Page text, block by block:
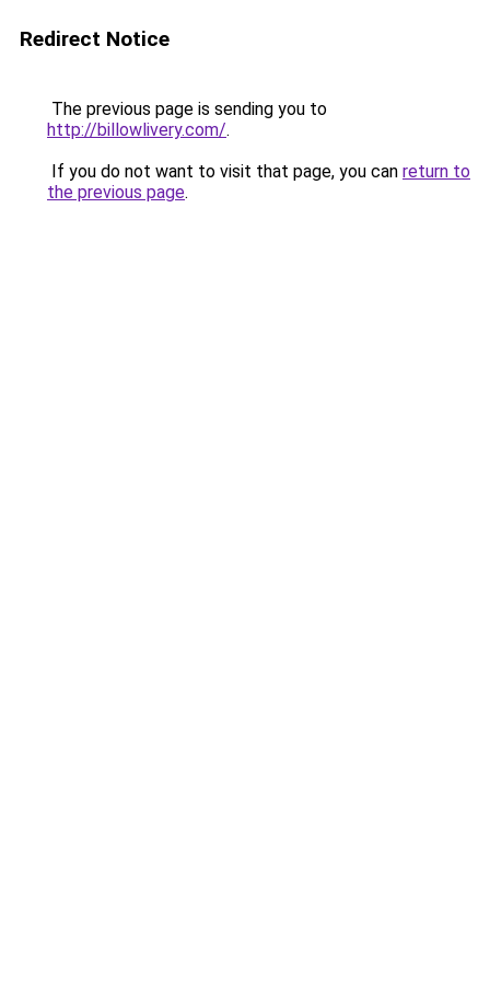
Redirect Notice
The previous page is sending you to
http://billowlivery.com/.
If you do not want to visit that page, you can return to
the previous page.